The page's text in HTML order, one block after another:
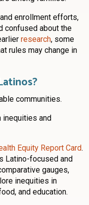
enrollment efforts,
confused about the
research, some
rules may change in
communities.
inequities and
Equity Report Card.
Latino-focused and
gauges,
inequities in
and education.